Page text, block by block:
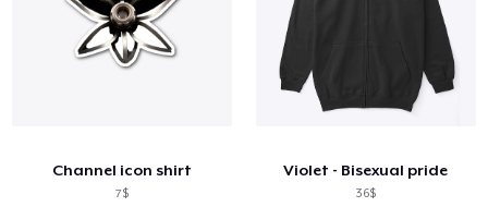
Channel icon shirt
7$
Violet - Bisexual pride
36$